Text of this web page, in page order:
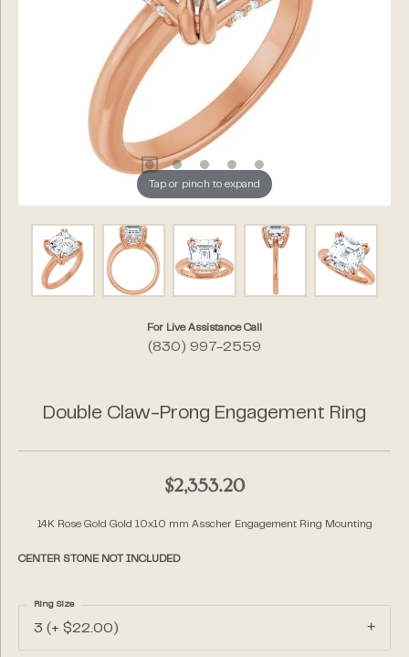
Tap or pinch to expand
For Live Assistance Call
(830) 997-2559
Double Claw-Prong Engagement Ring
$2,353.20
14K Rose Gold Gold 10x10 mm Asscher Engagement Ring Mounting
CENTER STONE NOT INCLUDED
3 (+ $22.00)
Ring Size